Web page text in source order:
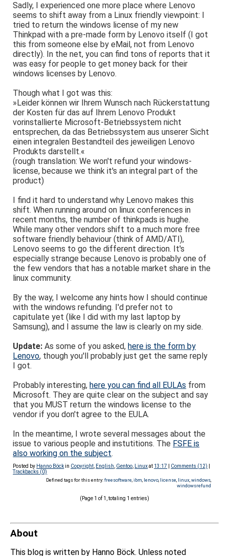
Sadly, I experienced one more place where Lenovo
seems to shift away from a Linux friendly viewpoint: I
tried to return the windows license of my new
Thinkpad with a pre-made form by Lenovo itself (I got
this from someone else by eMail, not from Lenovo
directly). In the net, you can find tons of reports that it
was easy for people to get money back for their
windows licenses by Lenovo.
Though what I got was this:
»Leider können wir Ihrem Wunsch nach Rückerstattung
der Kosten für das auf Ihrem Lenovo Produkt
vorinstallierte Microsoft-Betriebssystem nicht
entsprechen, da das Betriebssystem aus unserer Sicht
einen integralen Bestandteil des jeweiligen Lenovo
Produkts darstellt.«
(rough translation: We won't refund your windows-
license, because we think it's an integral part of the
product)
I find it hard to understand why Lenovo makes this
shift. When running around on linux conferences in
recent months, the number of thinkpads is hughe.
While many other vendors shift to a much more free
software friendly behaviour (think of AMD/ATI),
Lenovo seems to go the different direction. It's
especially strange because Lenovo is probably one of
the few vendors that has a notable market share in the
linux community.
By the way, I welcome any hints how I should continue
with the windows refunding. I'd prefer not to
capitulate yet (like I did with my last laptop by
Samsung), and I assume the law is clearly on my side.
Update: As some of you asked,here is the form by
Lenovo, though you'll probably just get the same reply
I got.
Probably interesting,here you can find all EULAs from
Microsoft. They are quite clear on the subject and say
that you MUST return the windows license to the
vendor if you don't agree to the EULA.
In the meantime, I wrote several messages about the
issue to various people and instutitions. The FSFE is
also working on the subject.
Posted by Hanno Böckin Copyright English Gentoo Linuxat 13:17 Comments (12)
Trackbacks (0)
Defined tags for this entry:freesoftware ibm lenovo, license linux, windows,
windowsrefund
(Page 1 of 1, totaling 1 entries)
About
This blog is written by Hanno Böck. Unless noted